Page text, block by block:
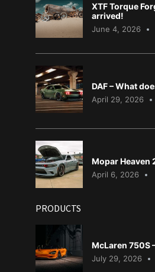
XTF Torque
arrived!
June 4, 2026
DAF – What
April 29, 2026
Mopar Heaven
April 6, 2026
PRODUCTS
McLaren 750S
July 29, 2026